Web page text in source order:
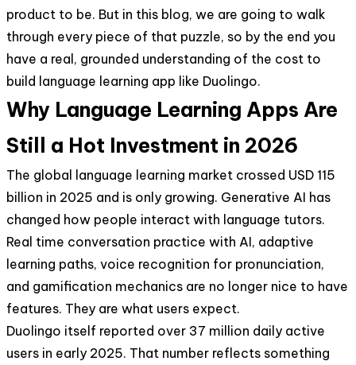
product to be. But in this blog, we are going to walk
through every piece of that puzzle, so by the end you
have a real, grounded understanding of the cost to
build language learning app like Duolingo.
Why Language Learning Apps Are
Still a Hot Investment in 2026
The global language learning market crossed USD 115
billion in 2025 and is only growing. Generative AI has
changed how people interact with language tutors.
Real time conversation practice with AI, adaptive
learning paths, voice recognition for pronunciation,
and gamification mechanics are no longer nice to have
features. They are what users expect.
Duolingo itself reported over 37 million daily active
users in early 2025. That number reflects something